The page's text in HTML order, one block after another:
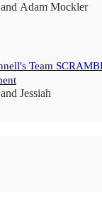
and Adam Mockler
Team
and Jessiah